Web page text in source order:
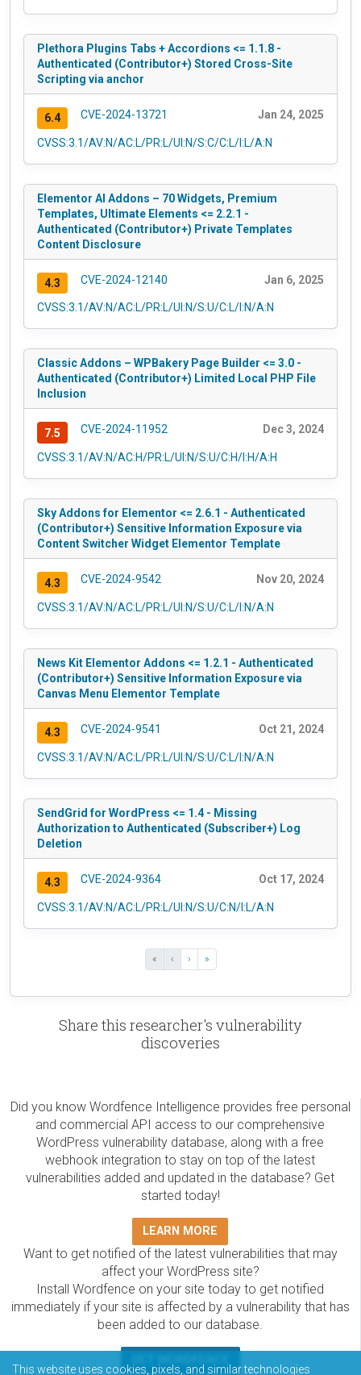
Plethora Plugins Tabs + Accordions <= 1.1.8 -
Authenticated (Contributor+) Stored Cross-Site
Scripting via anchor
6.4 CVE-2024-13721 Jan 24, 2025
CVSS:3.1/AV:N/AC:L/PR:L/UI:N/S:C/C:L/I:L/A:N
Elementor AI Addons – 70 Widgets, Premium
Templates, Ultimate Elements <= 2.2.1 -
Authenticated (Contributor+) Private Templates
Content Disclosure
4.3 CVE-2024-12140 Jan 6, 2025
CVSS:3.1/AV:N/AC:L/PR:L/UI:N/S:U/C:L/I:N/A:N
Classic Addons – WPBakery Page Builder <= 3.0 -
Authenticated (Contributor+) Limited Local PHP File
Inclusion
7.5 CVE-2024-11952 Dec 3, 2024
CVSS:3.1/AV:N/AC:H/PR:L/UI:N/S:U/C:H/I:H/A:H
Sky Addons for Elementor <= 2.6.1 - Authenticated
(Contributor+) Sensitive Information Exposure via
Content Switcher Widget Elementor Template
4.3 CVE-2024-9542 Nov 20, 2024
CVSS:3.1/AV:N/AC:L/PR:L/UI:N/S:U/C:L/I:N/A:N
News Kit Elementor Addons <= 1.2.1 - Authenticated
(Contributor+) Sensitive Information Exposure via
Canvas Menu Elementor Template
4.3 CVE-2024-9541 Oct 21, 2024
CVSS:3.1/AV:N/AC:L/PR:L/UI:N/S:U/C:L/I:N/A:N
SendGrid for WordPress <= 1.4 - Missing
Authorization to Authenticated (Subscriber+) Log
Deletion
4.3 CVE-2024-9364 Oct 17, 2024
CVSS:3.1/AV:N/AC:L/PR:L/UI:N/S:U/C:N/I:L/A:N
« ‹ › »
Share this researcher's vulnerability
discoveries
Did you know Wordfence Intelligence provides free personal
and commercial API access to our comprehensive
WordPress vulnerability database, along with a free
webhook integration to stay on top of the latest
vulnerabilities added and updated in the database? Get
started today!
LEARN MORE
Want to get notified of the latest vulnerabilities that may
affect your WordPress site?
Install Wordfence on your site today to get notified
immediately if your site is affected by a vulnerability that has
been added to our database.
This website uses cookies, pixels, and similar technologies